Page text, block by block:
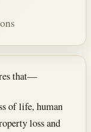
that—
of life, human
loss and